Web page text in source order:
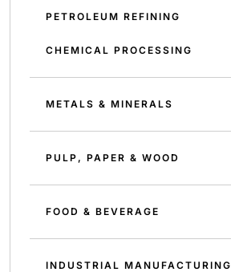
PETROLEUM REFINING
CHEMICAL PROCESSING
METALS & MINERALS
PULP, PAPER & WOOD
FOOD & BEVERAGE
INDUSTRIAL MANUFACTURING